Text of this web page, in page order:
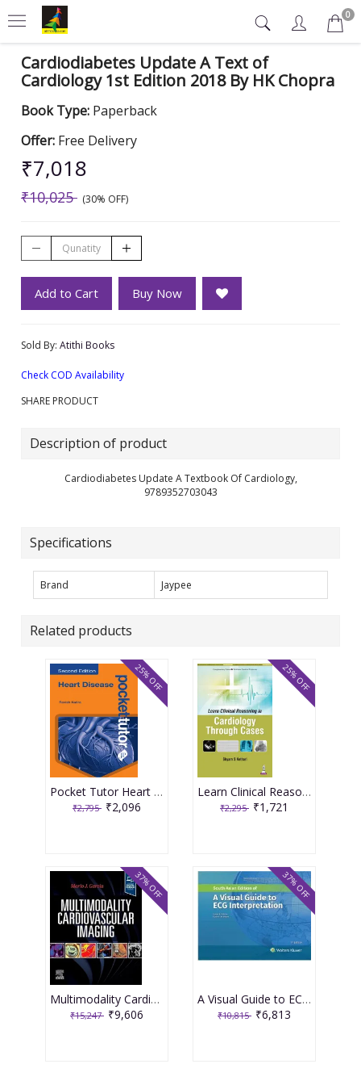
0
Cardiodiabetes Update A Text of
Cardiology 1st Edition 2018 By HK Chopra
Book Type: Paperback
Offer: Free Delivery
₹7,018
₹10,025 (30% OFF)
Add to Cart Buy Now
Sold By: Atithi Books
Check COD Availability
SHARE PRODUCT
Description of product
Cardiodiabetes Update A Textbook Of Cardiology,
9789352703043
Specifications
Brand Jaypee
Related products
Pocket Tutor Heart Disease 2nd Edition 2026 By Ravish Katira
₹2,795 ₹2,096
25% OFF
Learn Clinical Reasoning In Cardiology Through Cases 1st Edition 2026 By Shyam S Kothari
₹2,295 ₹1,721
25% OFF
Multimodality Cardiovascular Imaging 1st Editiion 2024 By Garcia
₹15,247 ₹9,606
37% OFF
A Visual Guide to ECG Interpretation 3rd South Asia Edition 2025 By Susan Renee Wilcox
₹10,815 ₹6,813
37% OFF